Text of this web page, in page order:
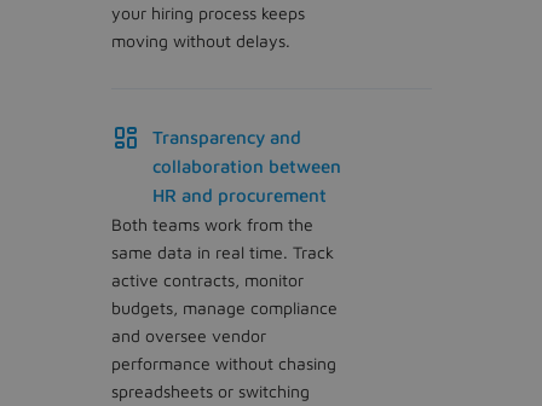
your hiring process keeps
moving without delays.
Transparency and
collaboration between
HR and procurement
Both teams work from the
same data in real time. Track
active contracts, monitor
budgets, manage compliance
and oversee vendor
performance without chasing
spreadsheets or switching